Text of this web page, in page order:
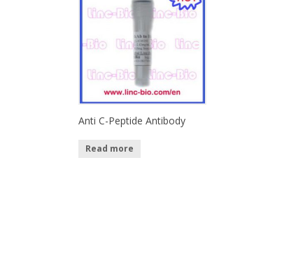
Anti C-Peptide Antibody
Read more